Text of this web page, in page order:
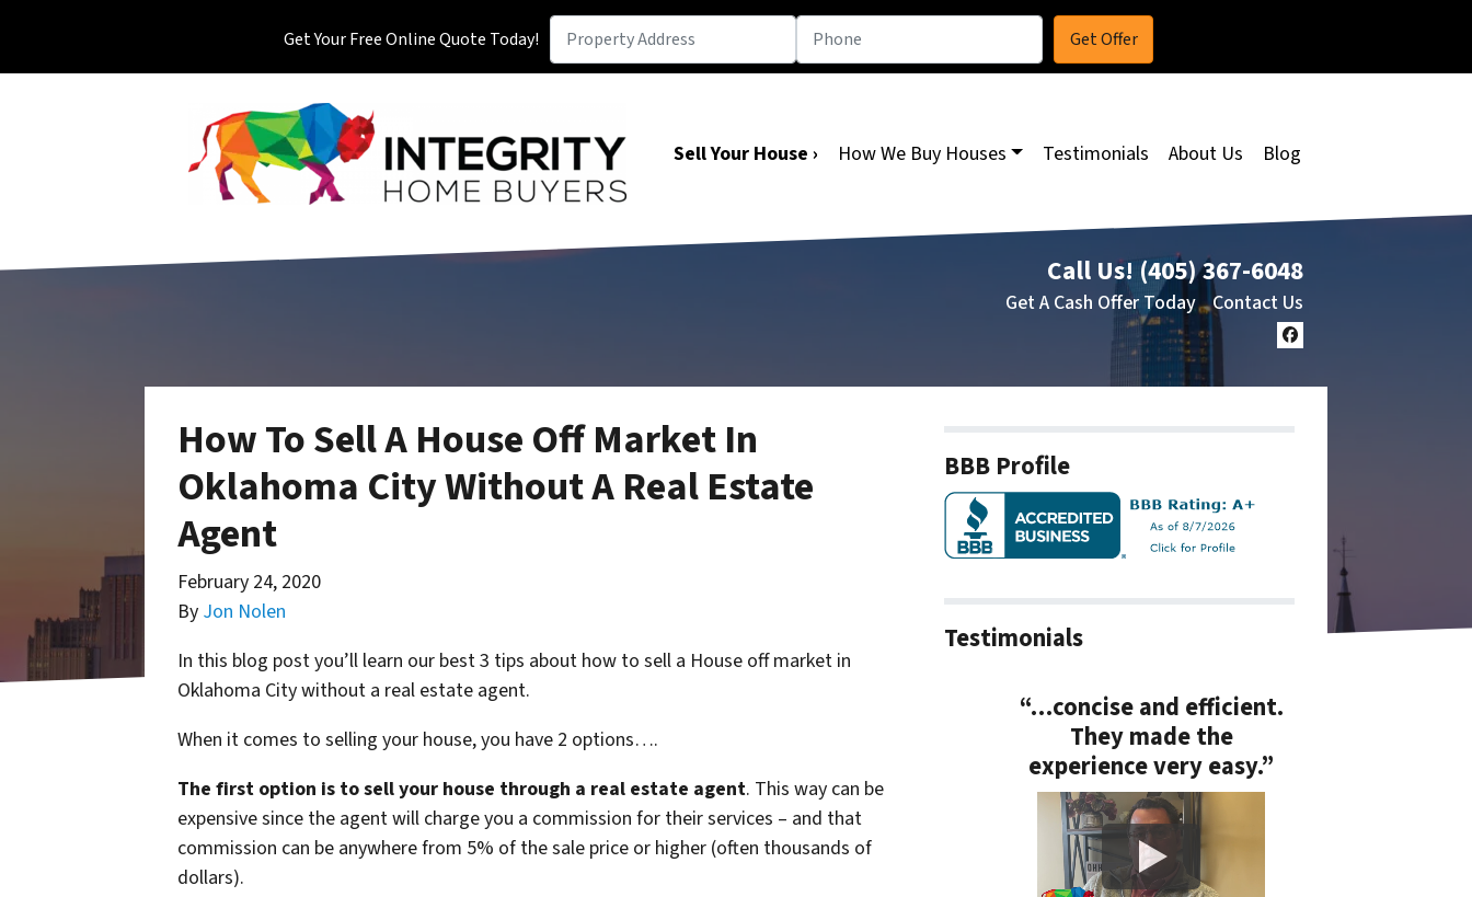
Get Your Free Online Quote Today!
Sell Your House › How We Buy Houses Testimonials About Us Blog
Call Us! (405) 367-6048
Get A Cash Offer Today Contact Us
Facebook
How To Sell A House Off Market In
Oklahoma City Without A Real Estate
Agent
February 24, 2020
By Jon Nolen
In this blog post you’ll learn our best 3 tips about how to sell a House off market in
Oklahoma City without a real estate agent.
When it comes to selling your house, you have 2 options….
The first option is to sell your house through a real estate agent. This way can be
expensive since the agent will charge you a commission for their services – and that
commission can be anywhere from 5% of the sale price or higher (often thousands of
dollars).
BBB Profile
Testimonials
“…concise and efficient.
They made the
experience very easy.”